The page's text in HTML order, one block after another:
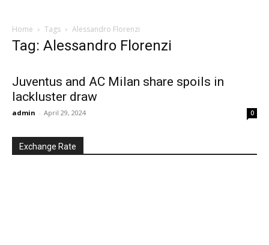
Home Tags Alessandro Florenzi
Tag: Alessandro Florenzi
Juventus and AC Milan share spoils in
lackluster draw
admin - April 29, 2024 0
Exchange Rate